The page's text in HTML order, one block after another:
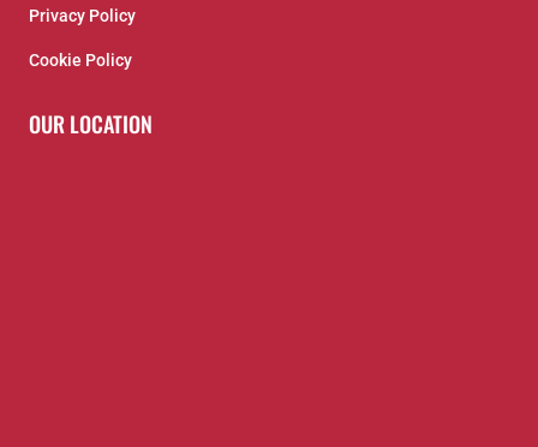
Privacy Policy
Cookie Policy
OUR LOCATION